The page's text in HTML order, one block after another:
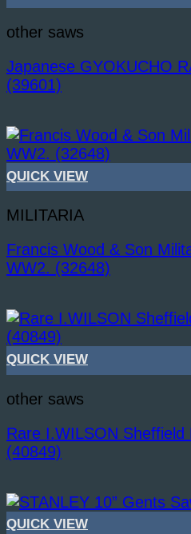
other saws
Japanese GYOKUCHO
(39601)
QUICK VIEW
MILITARIA
Francis Wood & Son
WW2. (32648)
QUICK VIEW
other saws
Rare I.WILSON Sheffield
(40849)
QUICK VIEW